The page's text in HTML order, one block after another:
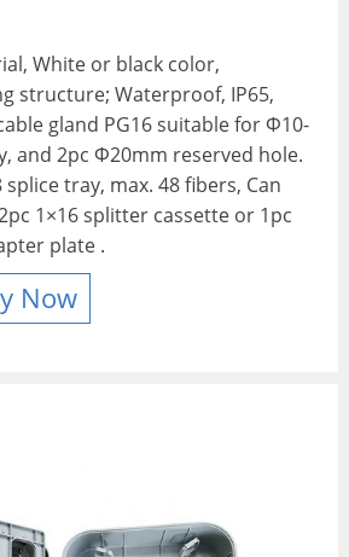
White or black color,
structure; Waterproof, IP65,
gland PG16 suitable for Φ10-
and 2pc Φ20mm reserved hole.
splice tray, max. 48 fibers, Can
1×16 splitter cassette or 1pc
plate .
Now